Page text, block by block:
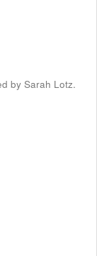
by Sarah Lotz.